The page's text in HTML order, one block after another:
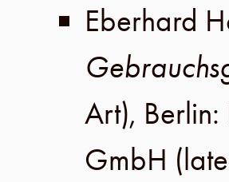
Eberhard
Art), Berlin:
GmbH